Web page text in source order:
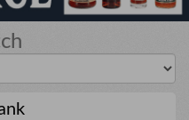
scotch, and
bigger the
better!